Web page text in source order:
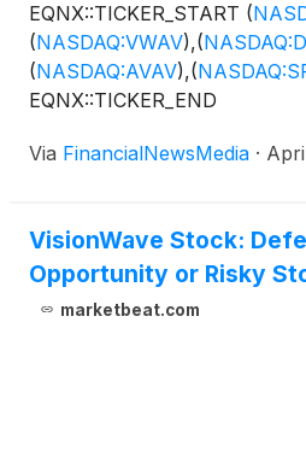
EQNX::TICKER_START (
(NASDAQ:VWAV),(
(NASDAQ:AVAV),(
EQNX::TICKER_END
Via FinancialNewsMedia ·
VisionWave Stock:
Opportunity or Risky
marketbeat.com